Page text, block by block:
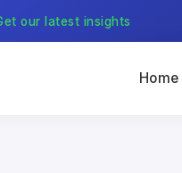
our latest insights
Home